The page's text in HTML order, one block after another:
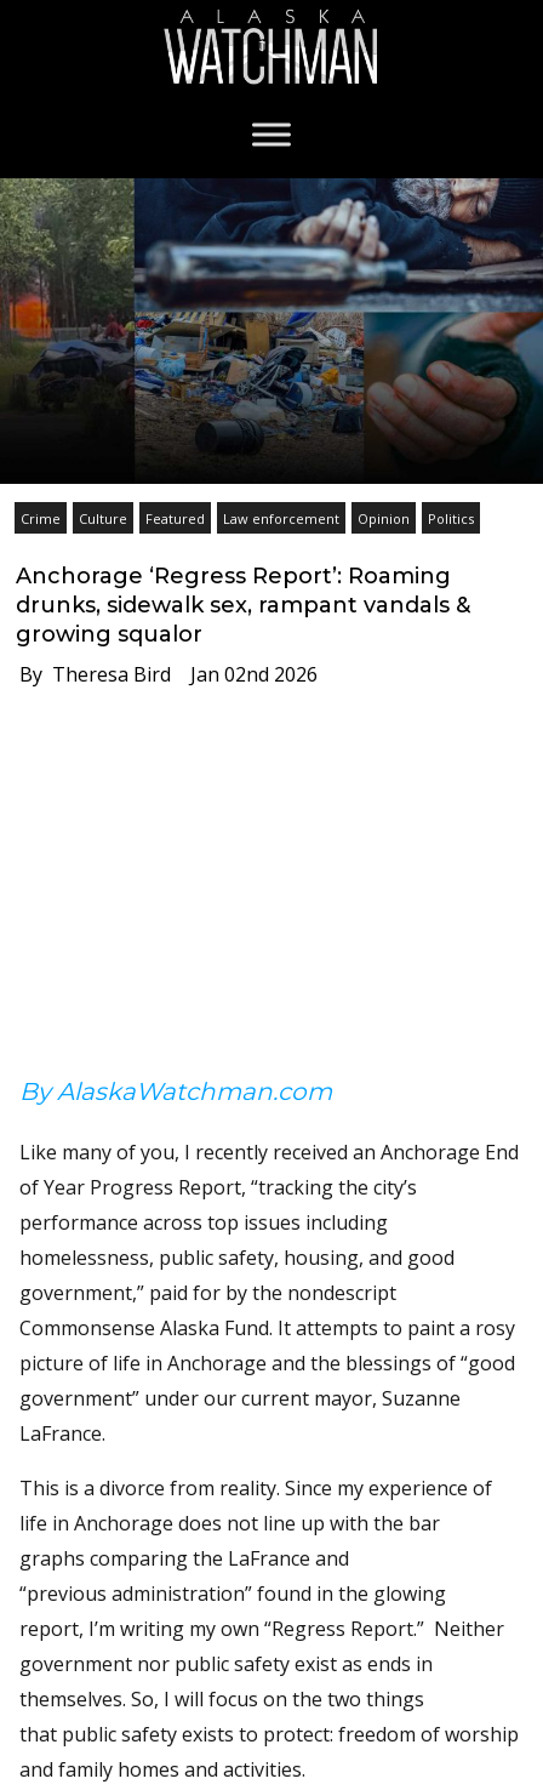
Crime Culture Featured Law enforcement Opinion Politics
Anchorage ‘Regress Report’: Roaming
drunks, sidewalk sex, rampant vandals &
growing squalor
By Theresa Bird Jan 02nd 2026
By AlaskaWatchman.com
Like many of you, I recently received an Anchorage End
of Year Progress Report, “tracking the city’s
performance across top issues including
homelessness, public safety, housing, and good
government,” paid for by the nondescript
Commonsense Alaska Fund. It attempts to paint a rosy
picture of life in Anchorage and the blessings of “good
government” under our current mayor, Suzanne
LaFrance.
This is a divorce from reality. Since my experience of
life in Anchorage does not line up with the bar
graphs comparing the LaFrance and
“previous administration” found in the glowing
report, I’m writing my own “Regress Report.” Neither
government nor public safety exist as ends in
themselves. So, I will focus on the two things
that public safety exists to protect: freedom of worship
and family homes and activities.